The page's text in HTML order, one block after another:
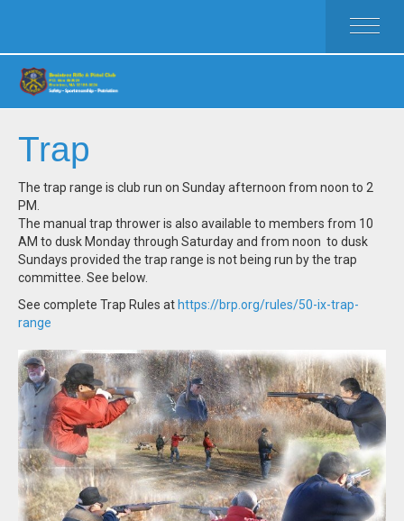
HOME
ACTIVITIES
MEMBERSHIP
RULES
FAQ
CLUB WEAR
CALENDAR
CLUB OFFICERS
Trap
The trap range is club run on Sunday afternoon from noon to 2
PM.
The manual trap thrower is also available to members from 10
AM to dusk Monday through Saturday and from noon to dusk
Sundays provided the trap range is not being run by the trap
committee. See below.
See complete Trap Rules at https://brp.org/rules/50-ix-trap-
range